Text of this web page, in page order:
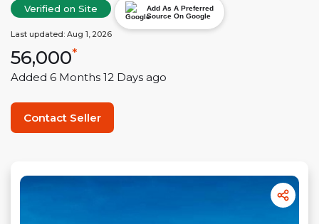
Verified on Site
Add As A Preferred
Source On Google
Last updated: Aug 1, 2026
56,000*
Added 6 Months 12 Days ago
Contact Seller